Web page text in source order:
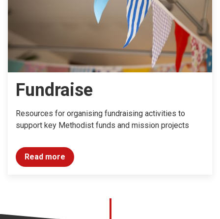
Fundraise
Resources for organising fundraising activities to
support key Methodist funds and mission projects
Read more